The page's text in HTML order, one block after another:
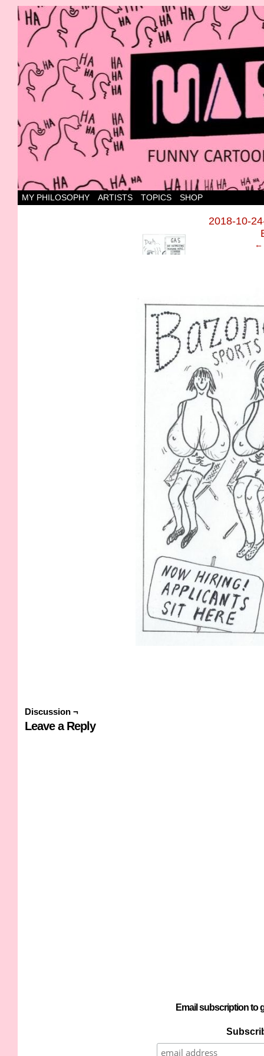
Canada's most marvellous cartoons
MY PHILOSOPHY ARTISTS TOPICS SHOP
‹
2018-10-
←
Discussion ¬
Leave a Reply
Email subscription to